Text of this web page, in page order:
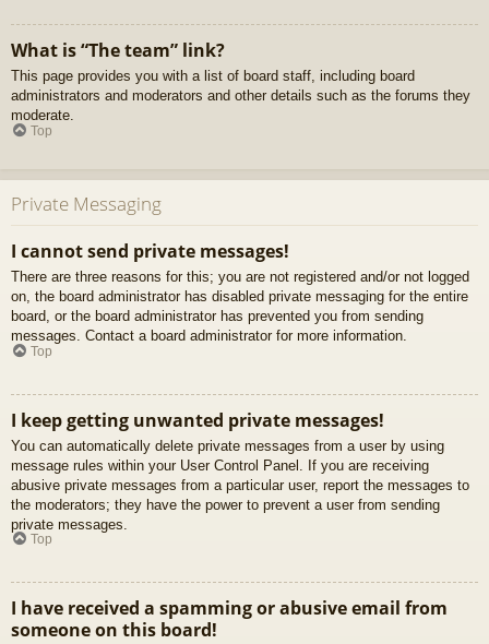
What is “The team” link?
This page provides you with a list of board staff, including board
administrators and moderators and other details such as the forums they
moderate.
Top
Private Messaging
I cannot send private messages!
There are three reasons for this; you are not registered and/or not logged
on, the board administrator has disabled private messaging for the entire
board, or the board administrator has prevented you from sending
messages. Contact a board administrator for more information.
Top
I keep getting unwanted private messages!
You can automatically delete private messages from a user by using
message rules within your User Control Panel. If you are receiving
abusive private messages from a particular user, report the messages to
the moderators; they have the power to prevent a user from sending
private messages.
Top
I have received a spamming or abusive email from
someone on this board!